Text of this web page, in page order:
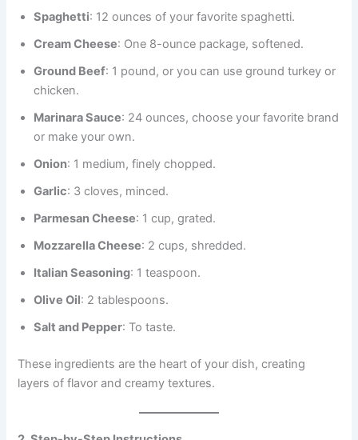
Spaghetti: 12 ounces of your favorite spaghetti.
Cream Cheese: One 8-ounce package, softened.
Ground Beef: 1 pound, or you can use ground turkey or
chicken.
Marinara Sauce: 24 ounces, choose your favorite brand
or make your own.
Onion: 1 medium, finely chopped.
Garlic: 3 cloves, minced.
Parmesan Cheese: 1 cup, grated.
Mozzarella Cheese: 2 cups, shredded.
Italian Seasoning: 1 teaspoon.
Olive Oil: 2 tablespoons.
Salt and Pepper: To taste.
These ingredients are the heart of your dish, creating
layers of flavor and creamy textures.